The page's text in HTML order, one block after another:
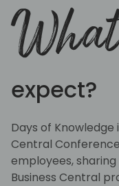
expect?
Days of Knowledge
Central
employees,
Business Central